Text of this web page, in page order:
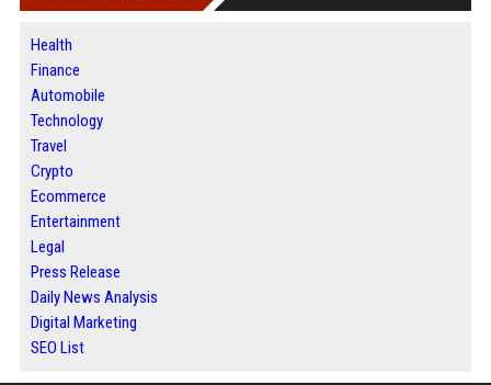
Health
Finance
Automobile
Technology
Travel
Crypto
Ecommerce
Entertainment
Legal
Press Release
Daily News Analysis
Digital Marketing
SEO List